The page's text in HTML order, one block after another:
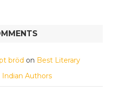
bröd on Best Literary
Authors